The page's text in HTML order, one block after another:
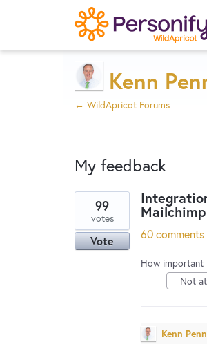
Kenn
← WildApricot Forums
My feedback
results
found
Mailchimp
99
votes
Vote 60 comments
How important
Not
Kenn Penn